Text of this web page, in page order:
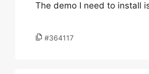
The demo I need to install
#364117